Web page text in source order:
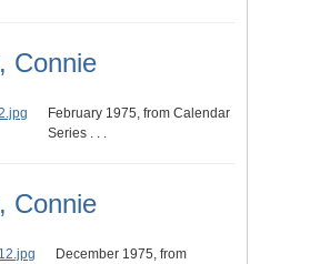
, Connie
February 1975, from Calendar
Series . . .
, Connie
December 1975, from